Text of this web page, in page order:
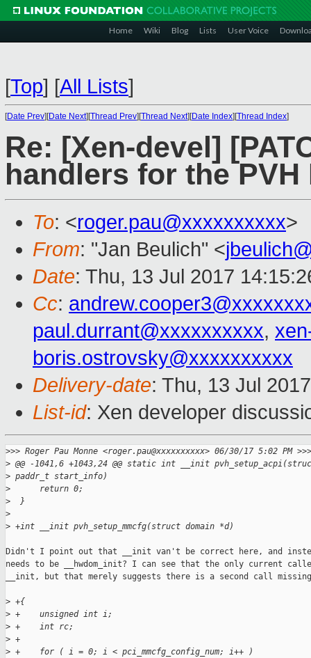
Home Wiki Blog Lists User Voice
[Top] [All Lists]
[Date Prev][Date Next][Thread Prev][Thread Next][Date Index][Thread Index]
Re: [Xen-devel]
handlers for the PVH
To: <roger.pau@xxxxxxxxxx>
From: "Jan Beulich" <
Date: Thu, 13 Jul 2017
Cc:
paul.durrant@xxxxxxxxxx,
boris.ostrovsky@xxxxxxxxxx
Delivery-date: Thu, 13 Jul
List-id: Xen developer
>>> Roger Pau Monne <roger.pau@xxxxxxxxxx> 06/30/17 5:02 PM >>>
> @@ -1041,6 +1043,24 @@ static int __init
> paddr_t start_info)
>
      return 0;
>
  }
>
> +int __init pvh_setup_mmcfg(struct domain *d)
Didn't I point out that __init van't be correct here, and
needs to be __hwdom_init? I can see that the only current
__init, but that merely suggests there is a second call
> +{
> +    unsigned int i;
> +    int rc;
> +
> +    for ( i = 0; i < pci_mmcfg_config_num; i++ )